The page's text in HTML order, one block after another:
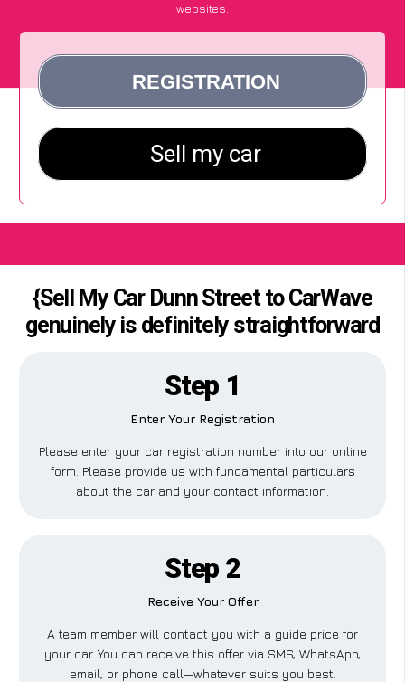
websites.
{Sell My Car Dunn Street to CarWave
genuinely is definitely straightforward
Step 1
Enter Your Registration
Please enter your car registration number into our online
form. Please provide us with fundamental particulars
about the car and your contact information.
Step 2
Receive Your Offer
A team member will contact you with a guide price for
your car. You can receive this offer via SMS, WhatsApp,
email, or phone call—whatever suits you best.